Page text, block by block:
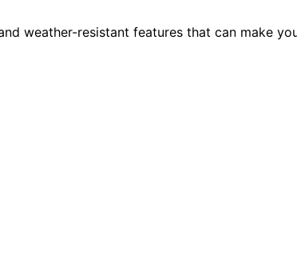
weather-resistant features that can make